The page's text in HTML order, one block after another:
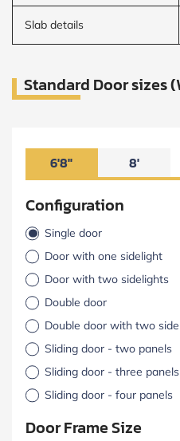
Slab details
Standard Door sizes
6'8" 8'
Configuration
Single door
Door with one sidelight
Door with two sidelights
Double door
Double door with two
Sliding door - two panels
Sliding door - three panels
Sliding door - four panels
Door Frame Size